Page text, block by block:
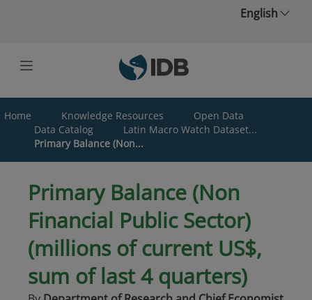
English
Home Knowledge Resources
Open Data
Data Catalog
Latin Macro Watch Dataset...
Primary Balance (Non...
Primary Balance (Non
Financial Public Sector)
(millions of current US$,
sum of last 4 quarters)